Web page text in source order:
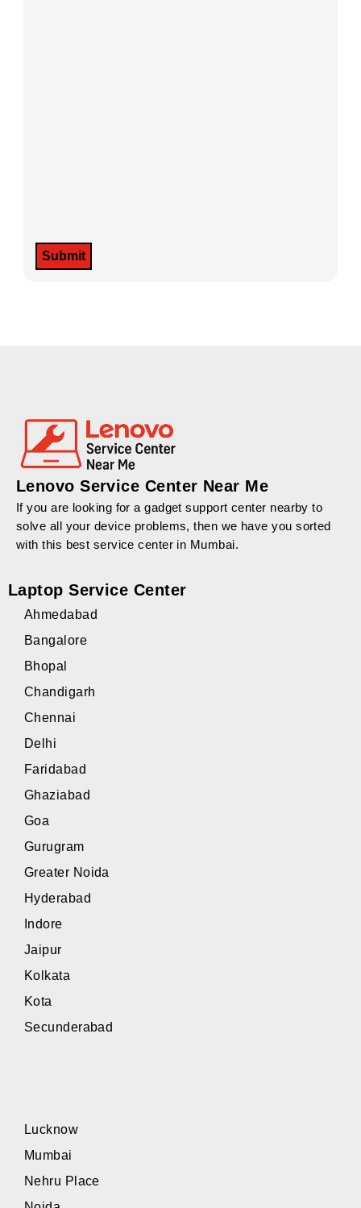
Lenovo Service Center Near Me
If you are looking for a gadget support center nearby to
solve all your device problems, then we have you sorted
with this best service center in Mumbai.
Laptop Service Center
Ahmedabad
Bangalore
Bhopal
Chandigarh
Chennai
Delhi
Faridabad
Ghaziabad
Goa
Gurugram
Greater Noida
Hyderabad
Indore
Jaipur
Kolkata
Kota
Secunderabad
Lucknow
Mumbai
Nehru Place